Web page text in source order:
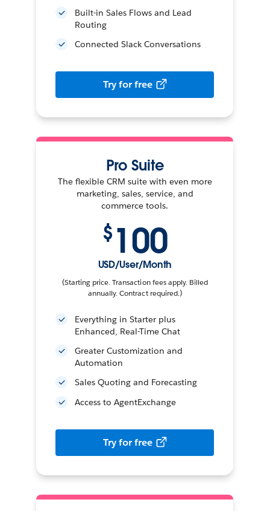
Built-in Sales Flows and Lead
Routing
Connected Slack Conversations
Try for free
Pro Suite
The flexible CRM suite with even more
marketing, sales, service, and
commerce tools.
$100
USD/User/Month
(Starting price. Transaction fees apply. Billed
annually. Contract required.)
Everything in Starter plus
Enhanced, Real-Time Chat
Greater Customization and
Automation
Sales Quoting and Forecasting
Access to AgentExchange
Try for free